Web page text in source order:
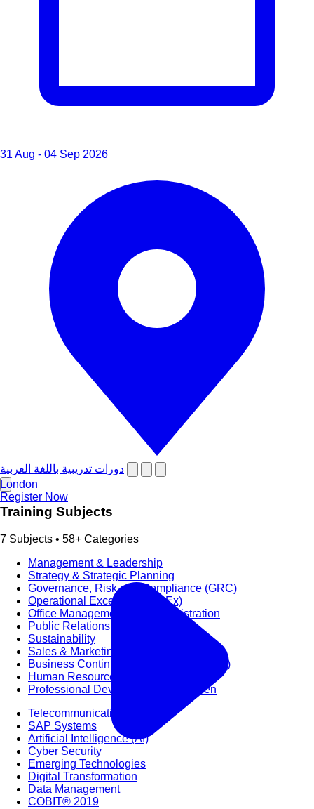
دورات تدريبية باللغة العربية
Training Subjects
7 Subjects • 58+ Categories
Management & Leadership
Strategy & Strategic Planning
Governance, Risk and Compliance (GRC)
Operational Excellence (OpEx)
Office Management and Administration
Public Relations PR & Branding
Sustainability
Sales & Marketing
Business Continuity Management (BCM)
Human Resource (HR) Management
Professional Development for Women
Telecommunication
SAP Systems
Artificial Intelligence (AI)
Cyber Security
Emerging Technologies
Digital Transformation
Data Management
COBIT® 2019
31 Aug - 04 Sep 2026
London
Register Now